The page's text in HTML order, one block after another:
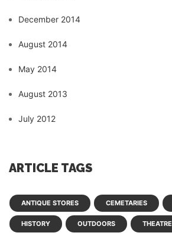
December 2014
August 2014
May 2014
August 2013
July 2012
ARTICLE TAGS
ANTIQUE STORES CEMETARIES
HISTORY OUTDOORS THEATRE